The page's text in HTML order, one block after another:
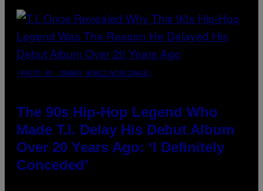
(PHOTO BY JOHNNY NUNEZ/WIREIMAGE)
The 90s Hip-Hop Legend Who
Made T.I. Delay His Debut Album
Over 20 Years Ago: ‘I Definitely
Conceded’